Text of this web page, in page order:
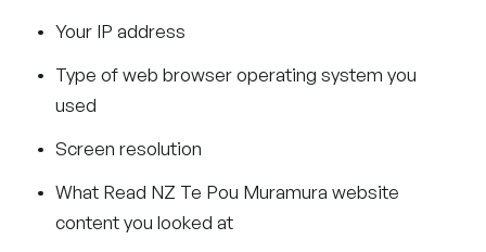
Your IP address
Type of web browser operating system you
used
Screen resolution
What Read NZ Te Pou Muramura website
content you looked at